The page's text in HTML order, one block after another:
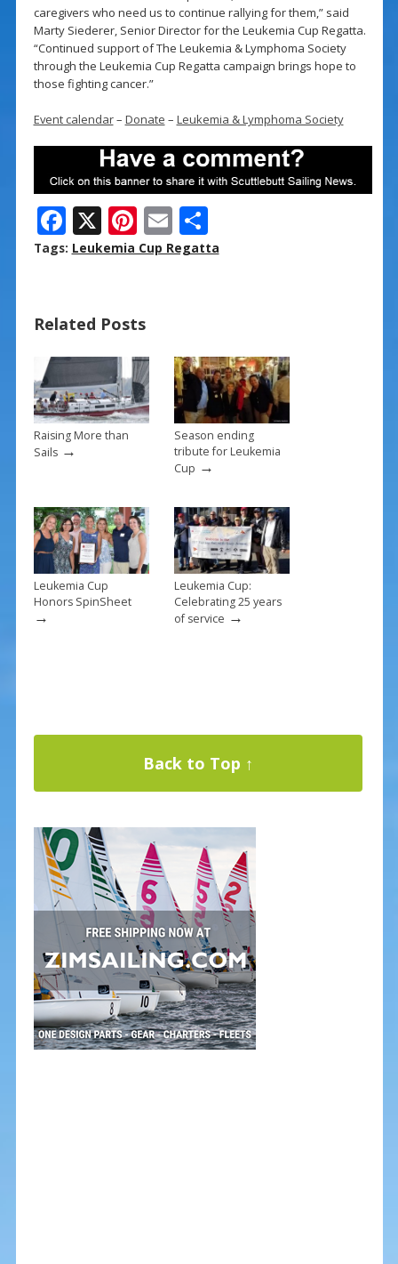
caregivers who need us to continue rallying for them,” said
Marty Siederer, Senior Director for the Leukemia Cup Regatta.
“Continued support of The Leukemia & Lymphoma Society
through the Leukemia Cup Regatta campaign brings hope to
those fighting cancer.”
Event calendar– Donate – Leukemia & Lymphoma Society
F
ac
o
o
k
X Pi
nt
st
E
m
S
h
Tags: Leukemia Cup Regatta
Related Posts
Raising More than
Sails→
Season ending
tribute for Leukemia
Cup →
Leukemia Cup
Honors SpinSheet
→
Leukemia Cup:
Celebrating 25 years
of service →
Back to Top ↑